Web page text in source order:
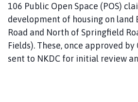
106 Public Open Space (POS)
development of housing on land
Road and North of Springfield
Fields). These, once approved
sent to NKDC for initial review